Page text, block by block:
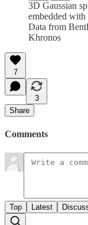
3D Gaussian
embedded
Data from
Khronos
7
3
Share
Comments
Top Latest